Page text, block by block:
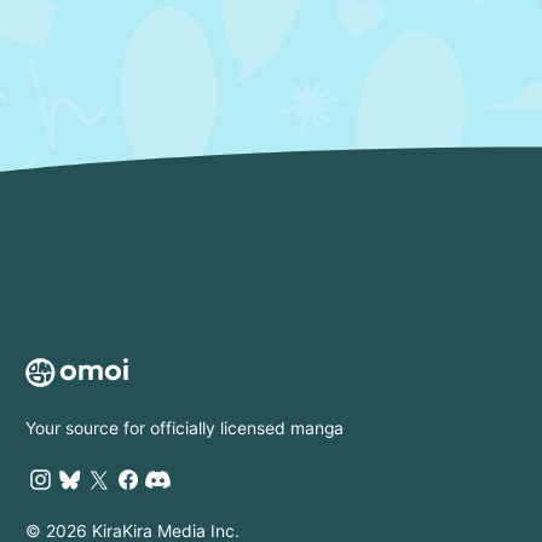
Your source for officially licensed manga
© 2026 KiraKira Media Inc.